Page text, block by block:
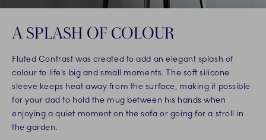
A SPLASH OF COLOUR
Fluted Contrast was created to add an elegant splash of
colour to life’s big and small moments. The soft silicone
sleeve keeps heat away from the surface, making it possible
for your dad to hold the mug between his hands when
enjoying a quiet moment on the sofa or going for a stroll in
the garden.